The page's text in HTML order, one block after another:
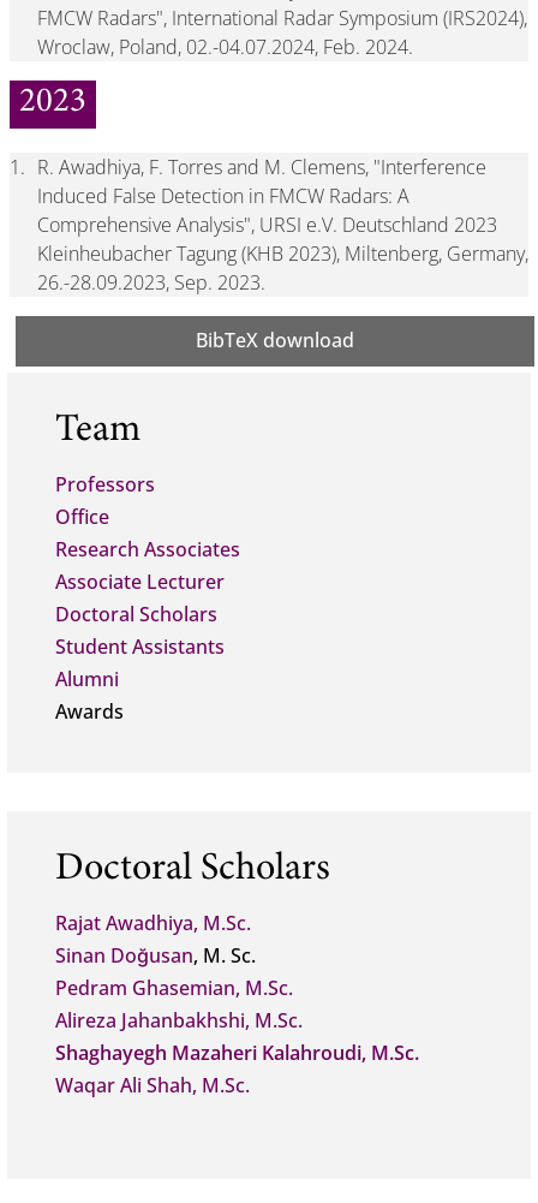
FMCW Radars", International Radar Symposium (IRS2024),
Wroclaw, Poland, 02.-04.07.2024, Feb. 2024.
2023
1. R. Awadhiya, F. Torres and M. Clemens, "Interference
Induced False Detection in FMCW Radars: A
Comprehensive Analysis", URSI e.V. Deutschland 2023
Kleinheubacher Tagung (KHB 2023), Miltenberg, Germany,
26.-28.09.2023, Sep. 2023.
BibTeX download
Team
Professors
Office
Research Associates
Associate Lecturer
Doctoral Scholars
Student Assistants
Alumni
Awards
Doctoral Scholars
Rajat Awadhiya, M.Sc.
Sinan Doğusan, M. Sc.
Pedram Ghasemian, M.Sc.
Alireza Jahanbakhshi, M.Sc.
Shaghayegh Mazaheri Kalahroudi, M.Sc.
Waqar Ali Shah, M.Sc.